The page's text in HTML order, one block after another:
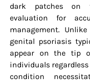
dark patches on
evaluation for
management.
genital psoriasis
appear on the tip
individuals
condition